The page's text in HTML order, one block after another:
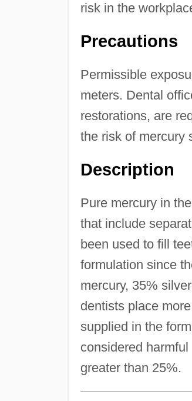
risk in the
Precautions
Permissible
meters. Dental
restorations, are
the risk of mercury
Description
Pure mercury in
that include
been used to fill
formulation since
mercury, 35%
dentists place
supplied in the
considered
greater than 25%.